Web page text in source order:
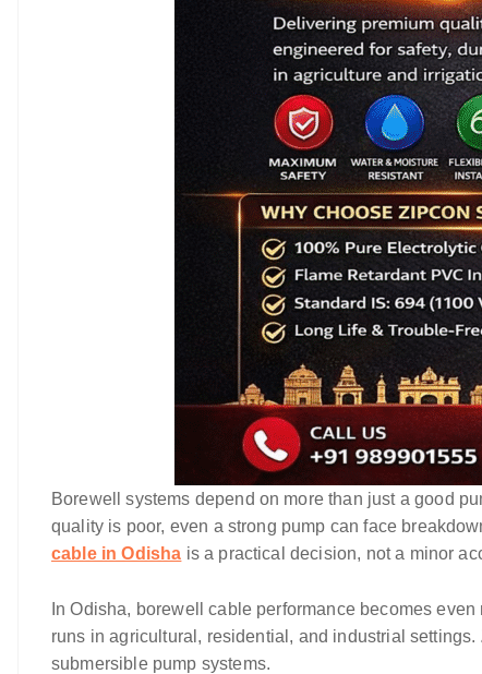
Borewell systems depend on more than just a good
quality is poor, even a strong pump can face
cable in Odisha is a practical decision, not a minor
In Odisha, borewell cable performance becomes
runs in agricultural, residential, and industrial settings.
submersible pump systems.